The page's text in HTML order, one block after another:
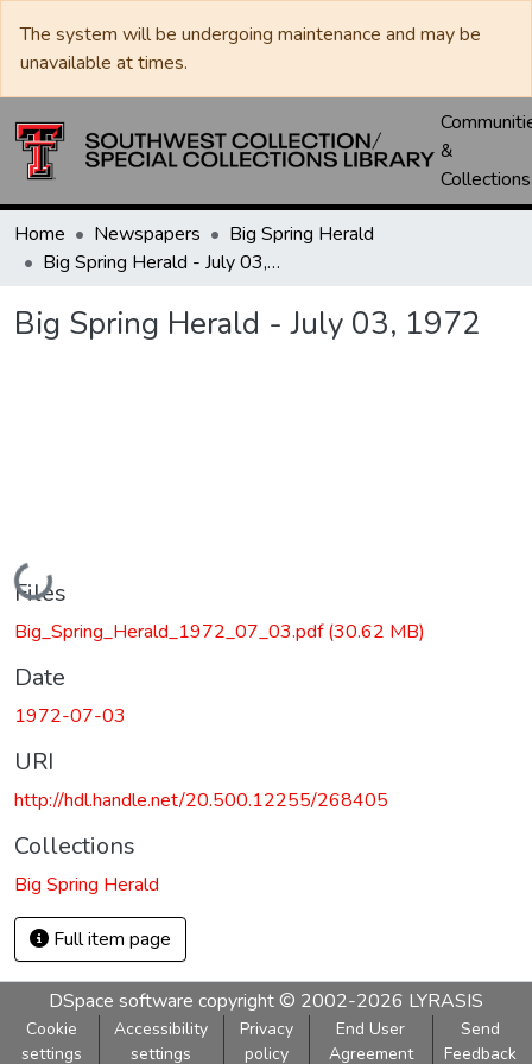
The system will be undergoing maintenance and may be
unavailable at times.
&
Collections
Home Newspapers
Big Spring Herald
Big Spring Herald - July 03, 1972
Big Spring Herald - July 03, 1972
Loading...
Files
Big_Spring_Herald_1972_07_03.pdf(30.62 MB)
Date
1972-07-03
URI
http://hdl.handle.net/20.500.12255/268405
Collections
Big Spring Herald
Full item page
DSpace software copyright © 2002-2026 LYRASIS
Cookie
settings
Accessibility
settings
Privacy
policy
End User
Agreement
Send
Feedback